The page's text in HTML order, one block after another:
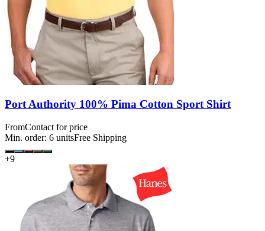
Port Authority 100% Pima Cotton Sport Shirt
FromContact for price
Min. order: 6 unitsFree Shipping
+9